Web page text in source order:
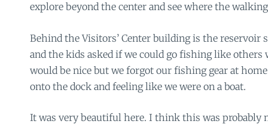
explore beyond the center and see where the
Behind the Visitors’ Center building is the reservoir
and the kids asked if we could go fishing like others
would be nice but we forgot our fishing gear at
onto the dock and feeling like we were on a boat.
It was very beautiful here. I think this was probably